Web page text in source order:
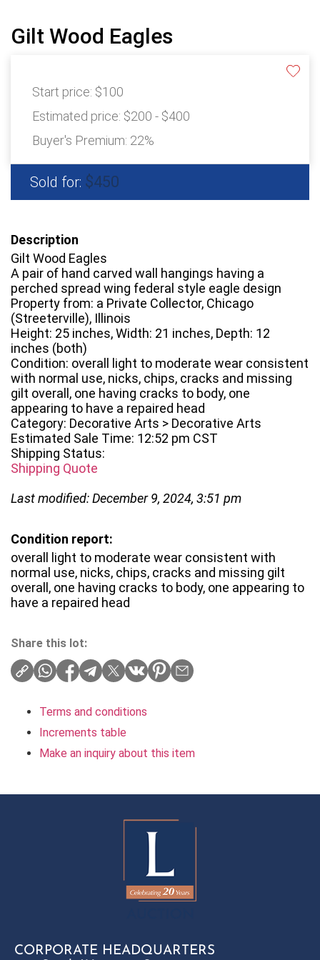
Gilt Wood Eagles
Start price: $100
Estimated price: $200 - $400
Buyer's Premium: 22%
Sold for: $450
Description
Gilt Wood Eagles
A pair of hand carved wall hangings having a
perched spread wing federal style eagle design
Property from: a Private Collector, Chicago
(Streeterville), Illinois
Height: 25 inches, Width: 21 inches, Depth: 12
inches (both)
Condition: overall light to moderate wear consistent
with normal use, nicks, chips, cracks and missing
gilt overall, one having cracks to body, one
appearing to have a repaired head
Category: Decorative Arts > Decorative Arts
Estimated Sale Time: 12:52 pm CST
Shipping Status:
Shipping Quote
Last modified: December 9, 2024, 3:51 pm
Condition report:
overall light to moderate wear consistent with
normal use, nicks, chips, cracks and missing gilt
overall, one having cracks to body, one appearing to
have a repaired head
Share this lot:
Terms and conditions
Increments table
Make an inquiry about this item
CORPORATE HEADQUARTERS